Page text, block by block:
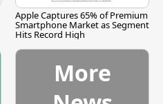
Apple Captures 65% of Premium
Smartphone Market as Segment
Hits Record High
More